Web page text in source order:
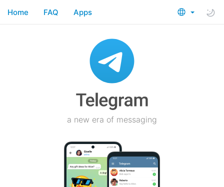
Home FAQ Apps
a new era of messaging